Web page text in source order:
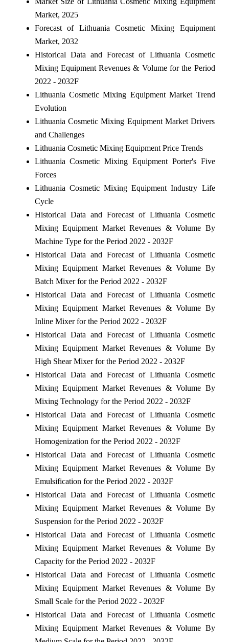
Market, 2025
Forecast of Lithuania Cosmetic Mixing Equipment
Market, 2032
Historical Data and Forecast of Lithuania Cosmetic
Mixing Equipment Revenues & Volume for the Period
2022 - 2032F
Lithuania Cosmetic Mixing Equipment Market Trend
Evolution
Lithuania Cosmetic Mixing Equipment Market Drivers
and Challenges
Lithuania Cosmetic Mixing Equipment Price Trends
Lithuania Cosmetic Mixing Equipment Porter's Five
Forces
Lithuania Cosmetic Mixing Equipment Industry Life
Cycle
Historical Data and Forecast of Lithuania Cosmetic
Mixing Equipment Market Revenues & Volume By
Machine Type for the Period 2022 - 2032F
Historical Data and Forecast of Lithuania Cosmetic
Mixing Equipment Market Revenues & Volume By
Batch Mixer for the Period 2022 - 2032F
Historical Data and Forecast of Lithuania Cosmetic
Mixing Equipment Market Revenues & Volume By
Inline Mixer for the Period 2022 - 2032F
Historical Data and Forecast of Lithuania Cosmetic
Mixing Equipment Market Revenues & Volume By
High Shear Mixer for the Period 2022 - 2032F
Historical Data and Forecast of Lithuania Cosmetic
Mixing Equipment Market Revenues & Volume By
Mixing Technology for the Period 2022 - 2032F
Historical Data and Forecast of Lithuania Cosmetic
Mixing Equipment Market Revenues & Volume By
Homogenization for the Period 2022 - 2032F
Historical Data and Forecast of Lithuania Cosmetic
Mixing Equipment Market Revenues & Volume By
Emulsification for the Period 2022 - 2032F
Historical Data and Forecast of Lithuania Cosmetic
Mixing Equipment Market Revenues & Volume By
Suspension for the Period 2022 - 2032F
Historical Data and Forecast of Lithuania Cosmetic
Mixing Equipment Market Revenues & Volume By
Capacity for the Period 2022 - 2032F
Historical Data and Forecast of Lithuania Cosmetic
Mixing Equipment Market Revenues & Volume By
Small Scale for the Period 2022 - 2032F
Historical Data and Forecast of Lithuania Cosmetic
Mixing Equipment Market Revenues & Volume By